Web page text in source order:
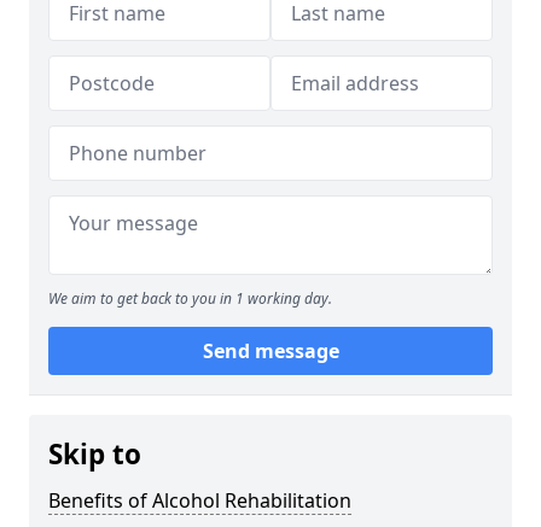
We aim to get back to you in 1 working day.
Send message
Skip to
Benefits of Alcohol Rehabilitation